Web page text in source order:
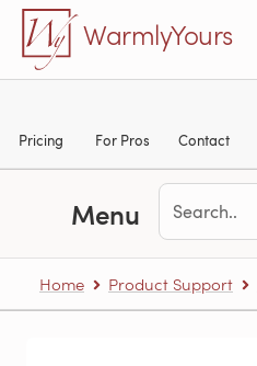
Skip to main content
WarmlyYours
Pricing For Pros Contact
Menu
Home Product Support